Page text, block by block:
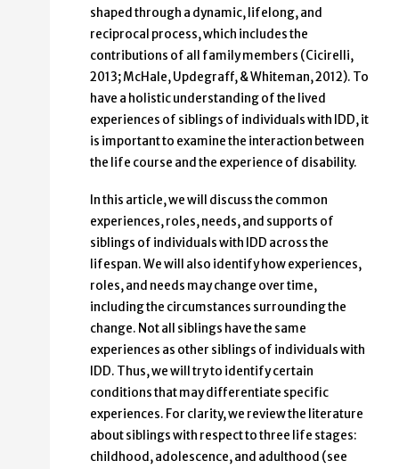
shaped through a dynamic, lifelong, and
reciprocal process, which includes the
contributions of all family members (Cicirelli,
2013; McHale, Updegraff, & Whiteman, 2012). To
have a holistic understanding of the lived
experiences of siblings of individuals with IDD, it
is important to examine the interaction between
the life course and the experience of disability.
In this article, we will discuss the common
experiences, roles, needs, and supports of
siblings of individuals with IDD across the
lifespan. We will also identify how experiences,
roles, and needs may change over time,
including the circumstances surrounding the
change. Not all siblings have the same
experiences as other siblings of individuals with
IDD. Thus, we will try to identify certain
conditions that may differentiate specific
experiences. For clarity, we review the literature
about siblings with respect to three life stages:
childhood, adolescence, and adulthood (see